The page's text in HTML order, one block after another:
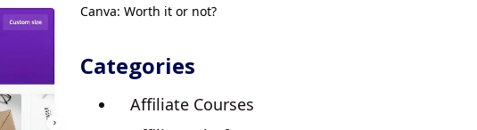
Canva: Worth it or not?
Categories
Affiliate Courses